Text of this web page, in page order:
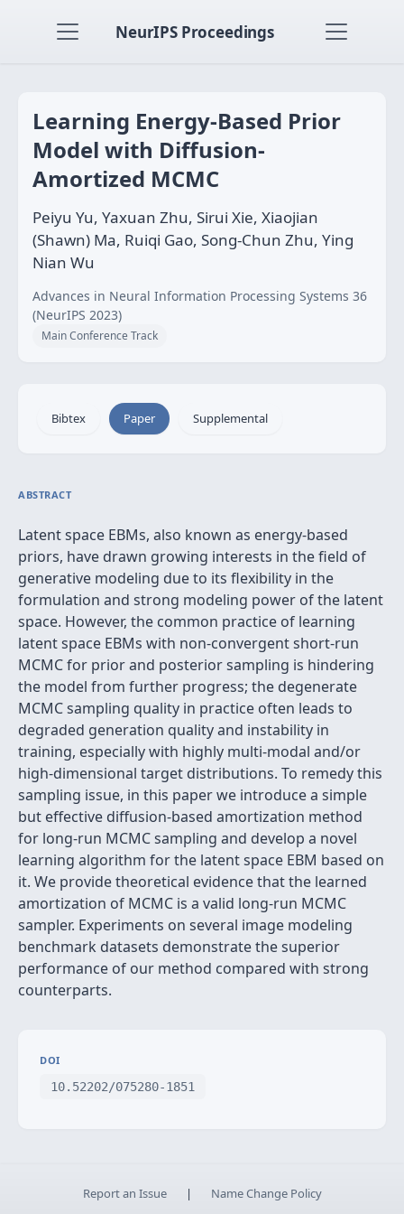
NeurIPS Proceedings
Learning Energy-Based Prior
Model with Diffusion-
Amortized MCMC
Peiyu Yu, Yaxuan Zhu, Sirui Xie, Xiaojian
(Shawn) Ma, Ruiqi Gao, Song-Chun Zhu, Ying
Nian Wu
Advances in Neural Information Processing Systems 36
(NeurIPS 2023)
Main Conference Track
Bibtex Paper Supplemental
ABSTRACT
Latent space EBMs, also known as energy-based
priors, have drawn growing interests in the field of
generative modeling due to its flexibility in the
formulation and strong modeling power of the latent
space. However, the common practice of learning
latent space EBMs with non-convergent short-run
MCMC for prior and posterior sampling is hindering
the model from further progress; the degenerate
MCMC sampling quality in practice often leads to
degraded generation quality and instability in
training, especially with highly multi-modal and/or
high-dimensional target distributions. To remedy this
sampling issue, in this paper we introduce a simple
but effective diffusion-based amortization method
for long-run MCMC sampling and develop a novel
learning algorithm for the latent space EBM based on
it. We provide theoretical evidence that the learned
amortization of MCMC is a valid long-run MCMC
sampler. Experiments on several image modeling
benchmark datasets demonstrate the superior
performance of our method compared with strong
counterparts.
DOI
10.52202/075280-1851
Report an Issue | Name Change Policy